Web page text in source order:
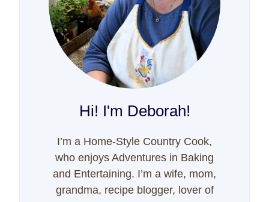
Hi! I'm Deborah!
I’m a Home-Style Country Cook,
who enjoys Adventures in Baking
and Entertaining. I’m a wife, mom,
grandma, recipe blogger, lover of